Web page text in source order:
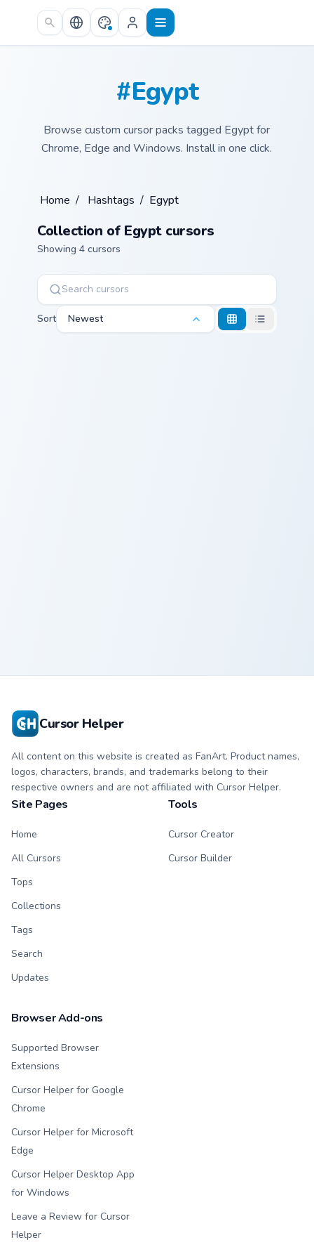
Skip to main content
#Egypt
Browse custom cursor packs tagged Egypt for
Chrome, Edge and Windows. Install in one click.
Home / Hashtags / Egypt
Collection of Egypt cursors
Showing 4 cursors
Sort Newest
Cursor Helper
All content on this website is created as FanArt. Product names,
logos, characters, brands, and trademarks belong to their
respective owners and are not affiliated with Cursor Helper.
Site Pages
Home
All Cursors
Tops
Collections
Tags
Search
Updates
Tools
Cursor Creator
Cursor Builder
Browser Add-ons
Supported Browser
Extensions
Cursor Helper for Google
Chrome
Cursor Helper for Microsoft
Edge
Cursor Helper Desktop App
for Windows
Leave a Review for Cursor
Helper